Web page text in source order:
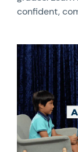
confident,
News image